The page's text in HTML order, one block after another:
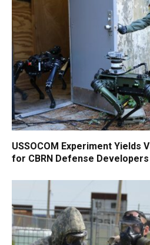
USSOCOM Experiment Yields
for CBRN Defense Developers